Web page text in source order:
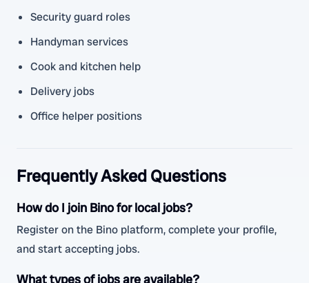
Security guard roles
Handyman services
Cook and kitchen help
Delivery jobs
Office helper positions
Frequently Asked Questions
How do I join Bino for local jobs?
Register on the Bino platform, complete your profile,
and start accepting jobs.
What types of jobs are available?